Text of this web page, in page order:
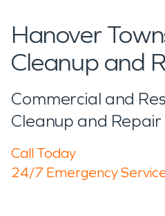
Hanover
Cleanup and
Commercial and
Cleanup and Repair
Call Today
24/7 Emergency